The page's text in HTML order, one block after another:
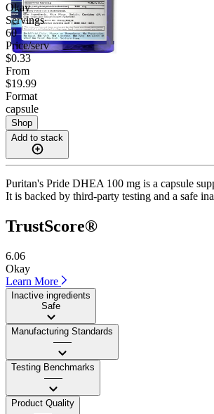
Okay
Servings
60
Price/serv
$0.33
From
$19.99
Format
capsule
Shop
Add to stack
Puritan's Pride DHEA 100 mg is a capsule
It is backed by third-party testing and a safe
TrustScore®
6.06
Okay
Learn More
Inactive ingredients
Safe
Manufacturing Standards
——
Testing Benchmarks
——
Product Quality